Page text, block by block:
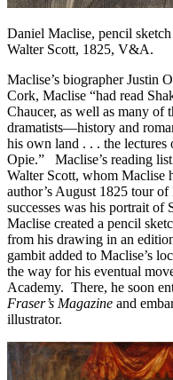
Daniel Maclise, pencil
Walter Scott, 1825, V&A.
Maclise’s biographer Justin
Cork, Maclise “had read
Chaucer, as well as many of
dramatists—history and
his own land . . . the
Opie.” Maclise’s reading
Walter Scott, whom Maclise
author’s August 1825 tour
successes was his portrait
Maclise created a pencil
from his drawing in an
gambit added to Maclise’s
the way for his eventual
Academy. There, he soon
Fraser’s Magazine and
illustrator.